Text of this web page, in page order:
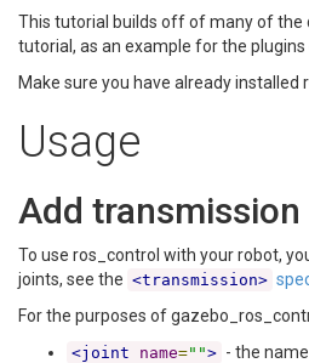
This tutorial builds off of many of the
tutorial, as an example for the plugins
Make sure you have already
Usage
Add transmission
To use ros_control with your robot,
joints, see the <transmission>
For the purposes of
<joint name=""> - the